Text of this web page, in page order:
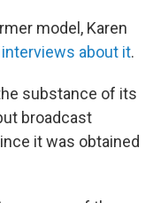
model, Karen
about it.
substance of its
broadcast
it was obtained